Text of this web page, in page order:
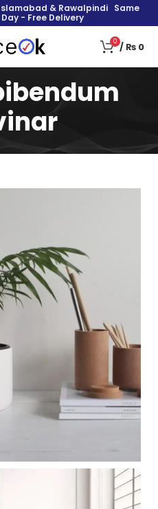
Islamabad & Rawalpindi Same
Day - Free Delivery
0 /₨ 0